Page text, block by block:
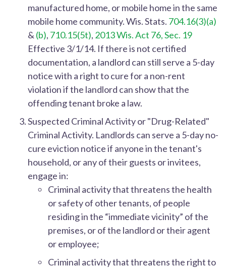
manufactured home, or mobile home in the same
mobile home community.Wis. Stats. 704.16(3)(a)
& (b), 710.15(5t), 2013 Wis. Act 76, Sec. 19
Effective 3/1/14. If there is not certified
documentation, a landlord can still serve a 5-day
notice with a right to cure for a non-rent
violation if the landlord can show that the
offending tenant broke a law.
Suspected Criminal Activity or "Drug-Related"
Criminal Activity. Landlords can serve a 5-day no-
cure eviction notice if anyone in the tenant's
household, or any of their guests or invitees,
engage in:
Criminal activity that threatens the health
or safety of other tenants, of people
residing in the “immediate vicinity” of the
premises, or of the landlord or their agent
or employee;
Criminal activity that threatens the right to